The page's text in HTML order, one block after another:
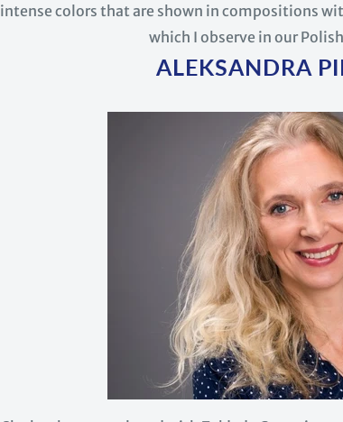
intense colors that are shown in compositions
which I observe in our
ALEKSANDRA